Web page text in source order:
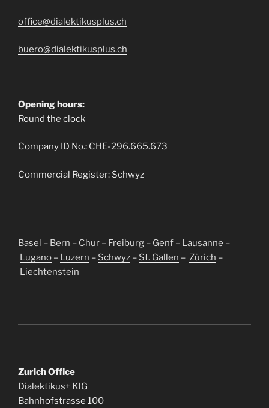
office@dialektikusplus.ch
buero@dialektikusplus.ch
Opening hours:
Round the clock
Company ID No.: CHE-296.665.673
Commercial Register: Schwyz
Basel – Bern – Chur – Freiburg – Genf – Lausanne –
Lugano – Luzern – Schwyz – St. Gallen – Zürich –
Liechtenstein
Zurich Office
Dialektikus+ KlG
Bahnhofstrasse 100